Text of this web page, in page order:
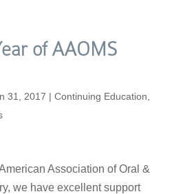
of AAOMS
31, 2017 | Continuing Education
Association of Oral &
we have excellent support